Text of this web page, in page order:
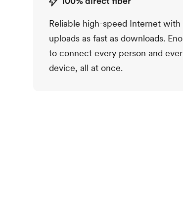
Reliable high-speed Internet with
uploads as fast as downloads.
to connect every person and
device, all at once.